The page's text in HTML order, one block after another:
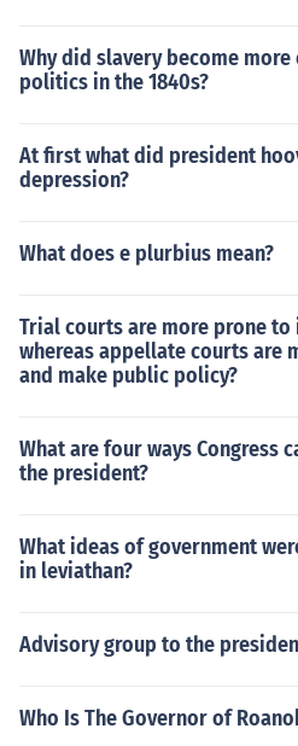
Why did slavery become
politics in the 1840s?
At first what did president
depression?
What does e plurbius mean?
Trial courts are more prone
whereas appellate courts are
and make public policy?
What are four ways Congress
the president?
What ideas of government
in leviathan?
Advisory group to the
Who Is The Governor of